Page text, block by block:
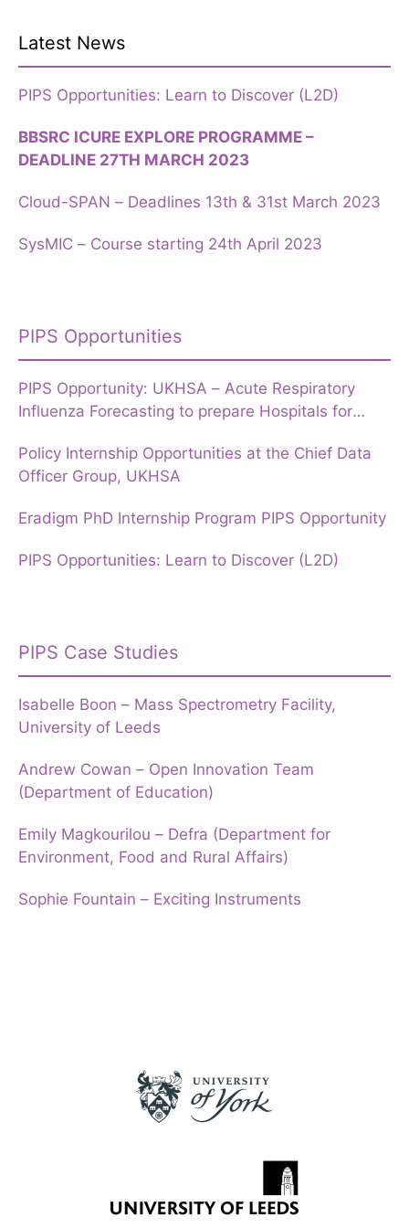
Latest News
PIPS Opportunities: Learn to Discover (L2D)
BBSRC ICURE EXPLORE PROGRAMME –
DEADLINE 27TH MARCH 2023
Cloud-SPAN – Deadlines 13th & 31st March 2023
SysMIC – Course starting 24th April 2023
PIPS Opportunities
PIPS Opportunity: UKHSA – Acute Respiratory
Influenza Forecasting to prepare Hospitals for
Policy Internship Opportunities at the Chief Data
Officer Group, UKHSA
Eradigm PhD Internship Program PIPS Opportunity
PIPS Opportunities: Learn to Discover (L2D)
PIPS Case Studies
Isabelle Boon – Mass Spectrometry Facility,
University of Leeds
Andrew Cowan – Open Innovation Team
(Department of Education)
Emily Magkourilou – Defra (Department for
Environment, Food and Rural Affairs)
Sophie Fountain – Exciting Instruments